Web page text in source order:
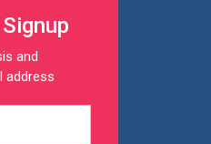
and
address